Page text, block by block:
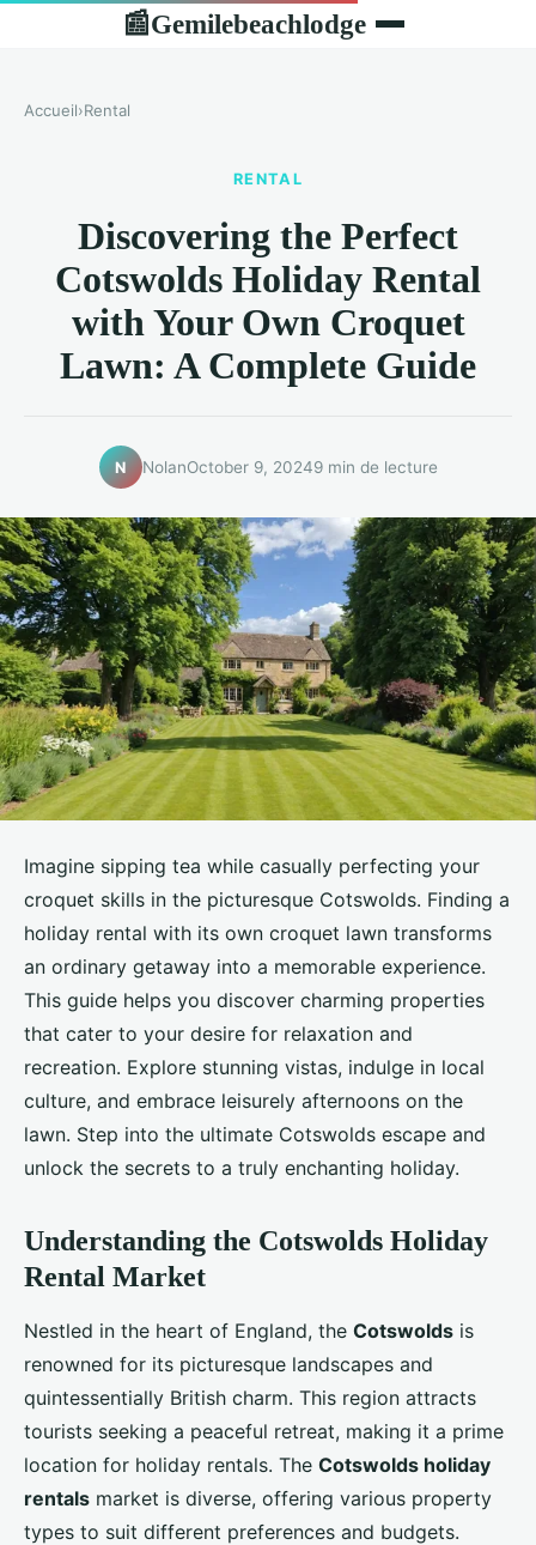
📰Gemilebeachlodge
Accueil›Rental
RENTAL
Discovering the Perfect
Cotswolds Holiday Rental
with Your Own Croquet
Lawn: A Complete Guide
N NolanOctober 9, 20249 min de lecture
Imagine sipping tea while casually perfecting your
croquet skills in the picturesque Cotswolds. Finding a
holiday rental with its own croquet lawn transforms
an ordinary getaway into a memorable experience.
This guide helps you discover charming properties
that cater to your desire for relaxation and
recreation. Explore stunning vistas, indulge in local
culture, and embrace leisurely afternoons on the
lawn. Step into the ultimate Cotswolds escape and
unlock the secrets to a truly enchanting holiday.
Understanding the Cotswolds Holiday
Rental Market
Nestled in the heart of England, the Cotswolds is
renowned for its picturesque landscapes and
quintessentially British charm. This region attracts
tourists seeking a peaceful retreat, making it a prime
location for holiday rentals. The Cotswolds holiday
rentals market is diverse, offering various property
types to suit different preferences and budgets.